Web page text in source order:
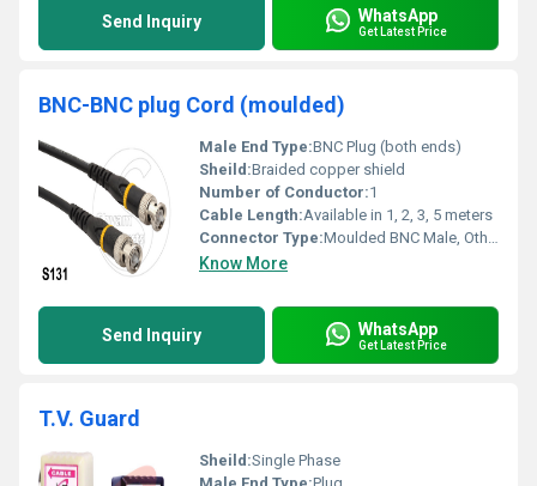
Send Inquiry WhatsApp
Get Latest Price
BNC-BNC plug Cord (moulded)
Male End Type:BNC Plug (both ends)
Sheild:Braided copper shield
Number of Conductor:1
Cable Length:Available in 1, 2, 3, 5 meters
Connector Type:Moulded BNC Male, Other
Know More
Send Inquiry WhatsApp
Get Latest Price
T.V. Guard
Sheild:Single Phase